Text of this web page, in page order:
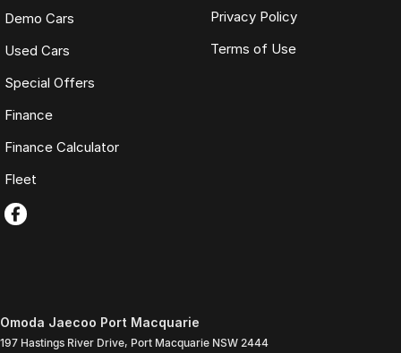
Demo Cars
Used Cars
Special Offers
Finance
Finance Calculator
Fleet
Privacy Policy
Terms of Use
Omoda Jaecoo Port Macquarie
197 Hastings River Drive, Port Macquarie NSW 2444